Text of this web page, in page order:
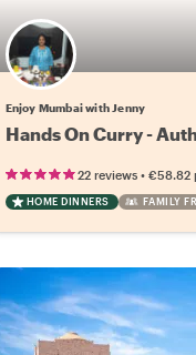
Enjoy Mumbai with Jenny
Hands On Curry -
22 reviews• €58.82
HOME DINNERS FAMILY